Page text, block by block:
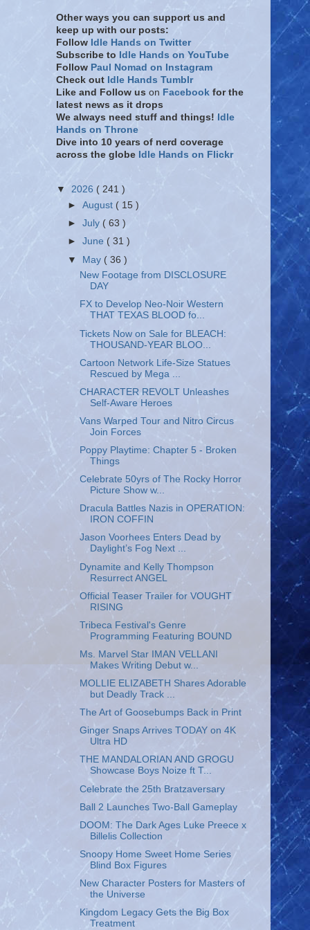
Other ways you can support us and
keep up with our posts:
Follow Idle Hands on Twitter
Subscribe to Idle Hands on YouTube
Follow Paul Nomad on Instagram
Check out Idle Hands Tumblr
Like and Follow us on Facebook for the
latest news as it drops
We always need stuff and things! Idle
Hands on Throne
Dive into 10 years of nerd coverage
across the globe Idle Hands on Flickr
▼ 2026 ( 241 )
►August ( 15 )
►July( 63 )
►June ( 31 )
▼ May ( 36 )
New Footage from DISCLOSURE
DAY
FX to Develop Neo-Noir Western
THAT TEXAS BLOOD fo...
Tickets Now on Sale for BLEACH:
THOUSAND-YEAR BLOO...
Cartoon Network Life-Size Statues
Rescued by Mega ...
CHARACTER REVOLT Unleashes
Self-Aware Heroes
Vans Warped Tour and Nitro Circus
Join Forces
Poppy Playtime: Chapter 5 - Broken
Things
Celebrate 50yrs of The Rocky Horror
Picture Show w...
Dracula Battles Nazis in OPERATION:
IRON COFFIN
Jason Voorhees Enters Dead by
Daylight’s Fog Next ...
Dynamite and Kelly Thompson
Resurrect ANGEL
Official Teaser Trailer for VOUGHT
RISING
Tribeca Festival's Genre
Programming Featuring BOUND
Ms. Marvel Star IMAN VELLANI
Makes Writing Debut w...
MOLLIE ELIZABETH Shares Adorable
but Deadly Track ...
The Art of Goosebumps Back in Print
Ginger Snaps Arrives TODAY on 4K
Ultra HD
THE MANDALORIAN AND GROGU
Showcase Boys Noize ft T...
Celebrate the 25th Bratzaversary
Ball 2 Launches Two-Ball Gameplay
DOOM: The Dark Ages Luke Preece x
Billelis Collection
Snoopy Home Sweet Home Series
Blind Box Figures
New Character Posters for Masters of
the Universe
Kingdom Legacy Gets the Big Box
Treatment